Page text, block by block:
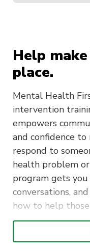
Help
place.
Mental Health
intervention
empowers
and confidence to
respond to
health problem
program gets
conversations,
how to help
: